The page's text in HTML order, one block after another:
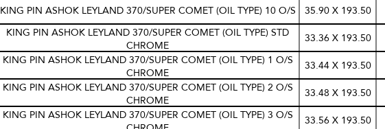
KING PIN ASHOK LEYLAND 370/SUPER COMET (OIL TYPE) 10 O/S 35.90 X 193.50
KING PIN ASHOK LEYLAND 370/SUPER COMET (OIL TYPE) STD
CHROME 33.36 X 193.50
KING PIN ASHOK LEYLAND 370/SUPER COMET (OIL TYPE) 1 O/S
CHROME 33.44 X 193.50
KING PIN ASHOK LEYLAND 370/SUPER COMET (OIL TYPE) 2 O/S
CHROME 33.48 X 193.50
KING PIN ASHOK LEYLAND 370/SUPER COMET (OIL TYPE) 3 O/S 33.56 X 193.50